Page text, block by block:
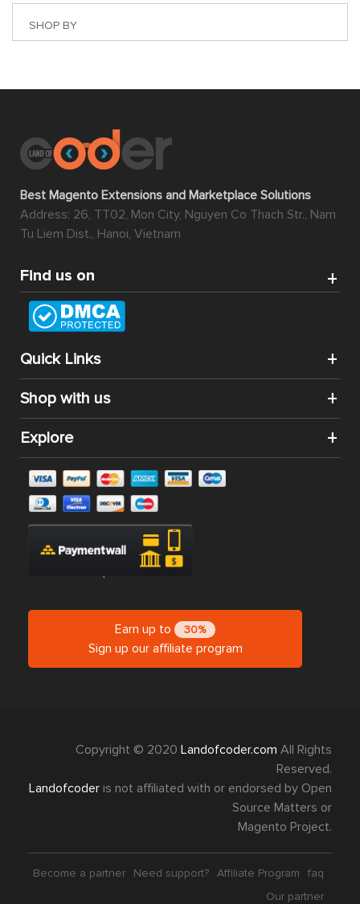
SHOP BY
Best Magento Extensions and Marketplace Solutions
Address: 26, TT02, Mon City, Nguyen Co Thach Str., Nam
Tu Liem Dist., Hanoi, Vietnam
Find us on
Quick Links
Shop with us
Explore
Earn up to 30%
Sign up our affiliate program
Copyright © 2020 Landofcoder.com All Rights
Reserved.
Landofcoder is not affiliated with or endorsed by Open
Source Matters or
Magento Project.
Become a partner Need support? Affiliate Program
faq
Our partner